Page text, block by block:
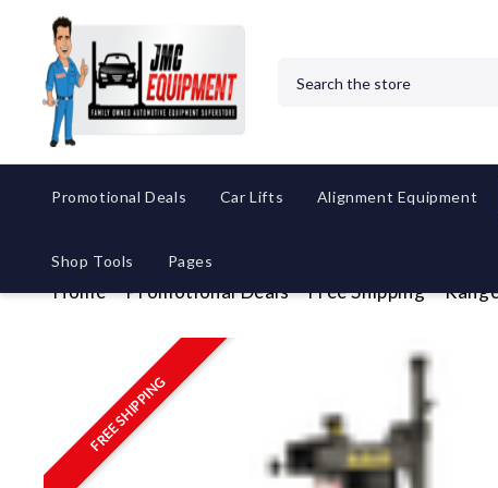
Promotional Deals Car Lifts Alignment Equipment
Shop Tools Pages
Home Promotional Deals Free Shipping
FREE SHIPPING